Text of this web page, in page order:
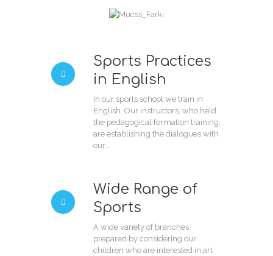
Sports Practices
in English
In our sports school we train in
English. Our instructors, who held
the pedagogical formation training,
are establishing the dialogues with
our...
Wide Range of
Sports
A wide variety of branches
prepared by considering our
children who are interested in art